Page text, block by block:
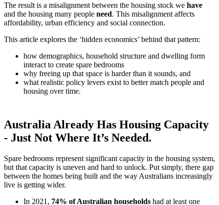
The result is a misalignment between the housing stock we have
and the housing many people need. This misalignment affects
affordability, urban efficiency and social connection.
This article explores the ‘hidden economics’ behind that pattern:
how demographics, household structure and dwelling form
interact to create spare bedrooms
why freeing up that space is harder than it sounds, and
what realistic policy levers exist to better match people and
housing over time.
Australia Already Has Housing Capacity
- Just Not Where It’s Needed.
Spare bedrooms represent significant capacity in the housing system,
but that capacity is uneven and hard to unlock. Put simply, there gap
between the homes being built and the way Australians increasingly
live is getting wider.
In 2021, 74% of Australian households had at least one